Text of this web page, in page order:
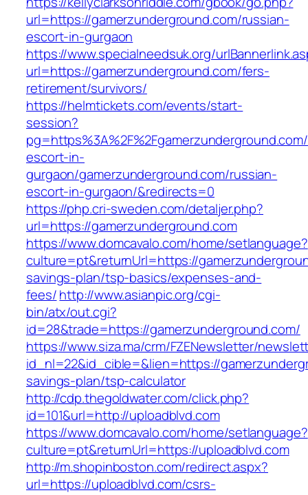
url=https://gamerzunderground.com/russian-
escort-in-gurgaon
https://www.specialneedsuk.org/
url=https://gamerzunderground.com/fers-
retirement/survivors/
https://helmtickets.com/events/start-
session?
escort-in-
gurgaon/gamerzunderground.com/russian-
escort-in-gurgaon/&redirects=0
https://php.cri-sweden.com/detaljer.php?
url=https://gamerzunderground.com
https://www.domcavalo.com/home/setlanguage?
culture=pt&returnUrl=https://
savings-plan/tsp-basics/expenses-and-
fees/http://www.asianpic.org/cgi-
bin/atx/out.cgi?
id=28&trade=https://gamerzunderground.com/
https://www.siza.ma/crm/FZENewsletter/
id_nl=22&id_cible=&lien=https://
savings-plan/tsp-calculator
http://cdp.thegoldwater.com/click.php?
id=101&url=http://uploadblvd.com
https://www.domcavalo.com/home/setlanguage?
culture=pt&returnUrl=https://uploadblvd.com
http://m.shopinboston.com/redirect.aspx?
url=https://uploadblvd.com/csrs-